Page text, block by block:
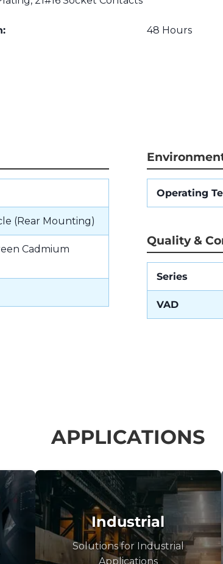
48 Hours
(Rear Mounting)
Cadmium
Operating
Quality &
Series
VAD
APPLICATIONS
Industrial
Solutions for Industrial
Applications